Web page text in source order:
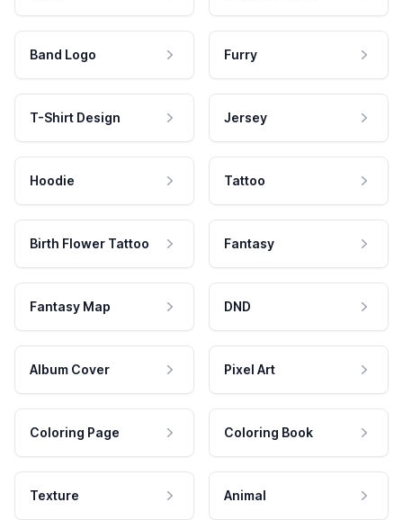
Band Logo Furry
T-Shirt Design Jersey
Hoodie Tattoo
Birth Flower Tattoo Fantasy
Fantasy Map DND
Album Cover Pixel Art
Coloring Page Coloring Book
Texture Animal